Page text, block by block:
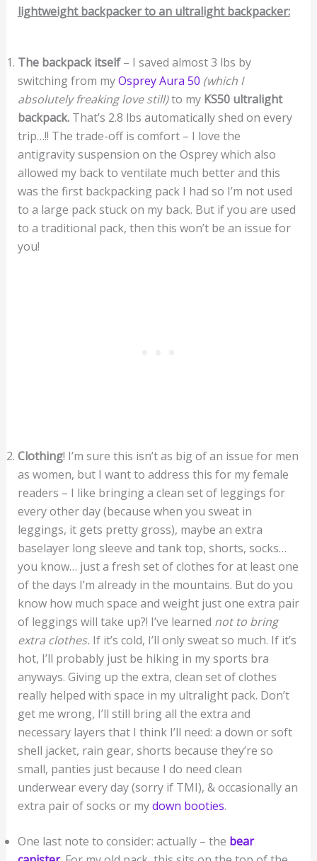
lightweight backpacker to an ultralight backpacker:
The backpack itself– I saved almost 3 lbs by
switching from myOsprey Aura 50 (which I
absolutely freaking love still)to my KS50 ultralight
backpack.That’s 2.8 lbs automatically shed on every
trip…!! The trade-off is comfort – I love the
antigravity suspension on the Osprey which also
allowed my back to ventilate much better and this
was the first backpacking pack I had so I’m not used
to a large pack stuck on my back. But if you are used
to a traditional pack, then this won’t be an issue for
you!
Clothing! I’m sure this isn’t as big of an issue for men
as women, but I want to address this for my female
readers – I like bringing a clean set of leggings for
every other day (because when you sweat in
leggings, it gets pretty gross), maybe an extra
baselayer long sleeve and tank top, shorts, socks…
you know… just a fresh set of clothes for at least one
of the days I’m already in the mountains. But do you
know how much space and weight just one extra pair
of leggings will take up?! I’ve learned not to bring
extra clothes. If it’s cold, I’ll only sweat so much. If it’s
hot, I’ll probably just be hiking in my sports bra
anyways. Giving up the extra, clean set of clothes
really helped with space in my ultralight pack. Don’t
get me wrong, I’ll still bring all the extra and
necessary layers that I think I’ll need: a down or soft
shell jacket, rain gear, shorts because they’re so
small, panties just because I do need clean
underwear every day (sorry if TMI), & occasionally an
extra pair of socks or mydown booties.
One last note to consider: actually – the bear